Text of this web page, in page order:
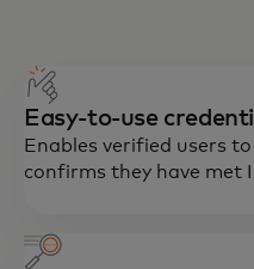
Easy-to-use
Enables verified users
confirms they have met